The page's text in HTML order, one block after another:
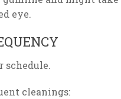
eye.
schedule.
cleanings: